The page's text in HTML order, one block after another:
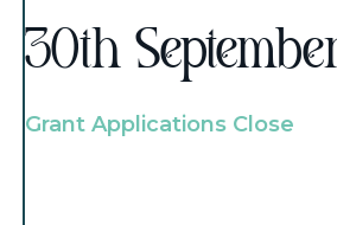
30th
Grant Applications Close